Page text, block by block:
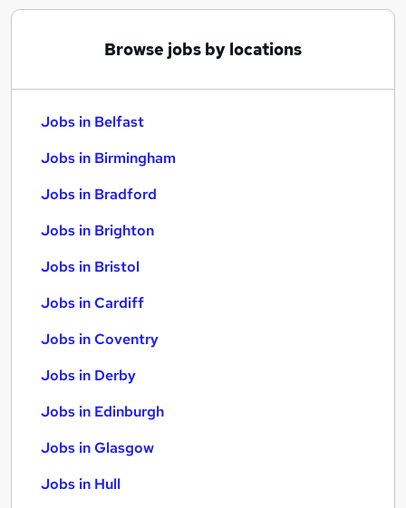
Browse jobs by locations
Jobs in Belfast
Jobs in Birmingham
Jobs in Bradford
Jobs in Brighton
Jobs in Bristol
Jobs in Cardiff
Jobs in Coventry
Jobs in Derby
Jobs in Edinburgh
Jobs in Glasgow
Jobs in Hull